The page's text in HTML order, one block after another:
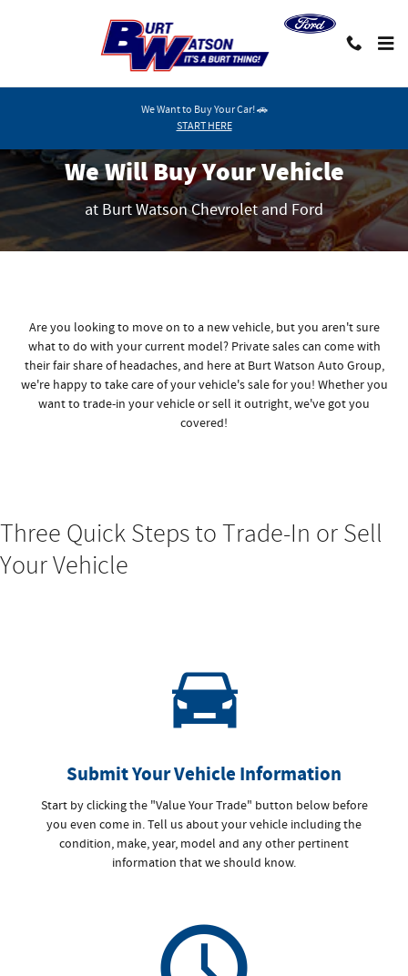
We Will Buy Your Vehicle
We Want to Buy Your Car! 🚗
START HERE
We Will Buy Your Vehicle
at Burt Watson Chevrolet and Ford
Are you looking to move on to a new vehicle, but you aren't sure
what to do with your current model? Private sales can come with
their fair share of headaches, and here at Burt Watson Auto Group,
we're happy to take care of your vehicle's sale for you! Whether you
want to trade-in your vehicle or sell it outright, we've got you
covered!
Three Quick Steps to Trade-In or Sell
Your Vehicle
Submit Your Vehicle Information
Start by clicking the "Value Your Trade" button below before
you even come in. Tell us about your vehicle including the
condition, make, year, model and any other pertinent
information that we should know.